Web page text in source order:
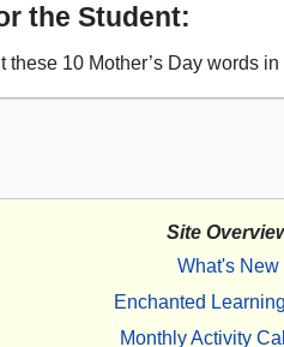
the Student:
these 10 Mother’s Day words
Site
What's New
Enchanted
Monthly Activity